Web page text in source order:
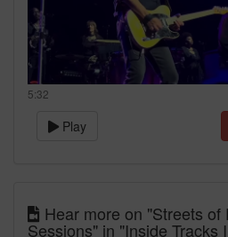
5:32
Play
Hear more on "Streets of
Sessions" in "Inside Tracks